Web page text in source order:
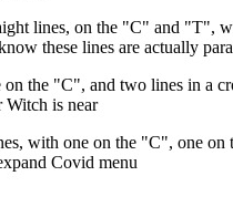
lines, on the "C" and "T",
these lines are actually
on the "C", and two lines in a
Witch is near
with one on the "C", one
Covid menu